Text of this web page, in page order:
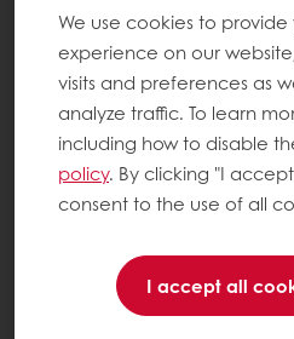
diluted in hot water,
other ingredients to
Van Houten’s press
cocoa butter from the
create a sort of solid
as ‘cocoa’. It also
separated from the
produced in large
We use cookies to
experience on our
visits and preferences as
analyze traffic. To learn
including how to disable
policy. By clicking "I
consent to the use of all
I accept all